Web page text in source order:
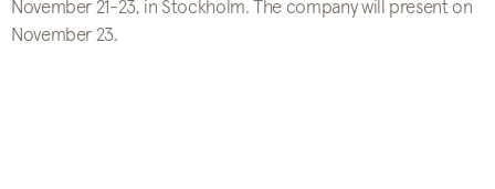
November 21-23, in Stockholm. The company will present on
November 23.